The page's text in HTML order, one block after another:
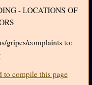
- LOCATIONS OF
gripes/complaints to:
to compile this page